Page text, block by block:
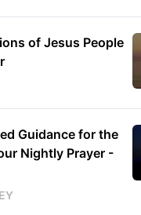
of Jesus People
Guidance for the
Nightly Prayer -